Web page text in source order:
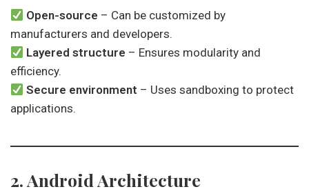
Open-source – Can be customized by
manufacturers and developers.
Layered structure – Ensures modularity and
efficiency.
Secure environment – Uses sandboxing to protect
applications.
2. Android Architecture